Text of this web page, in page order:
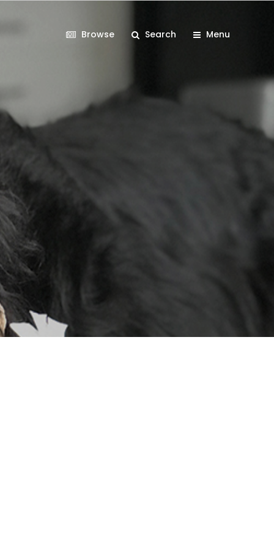
Browse Search Menu